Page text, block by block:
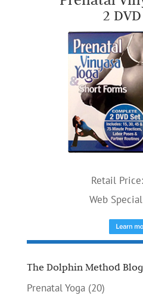
2
Retail Price:
Web
The Dolphin Method Blog
Prenatal Yoga(20)